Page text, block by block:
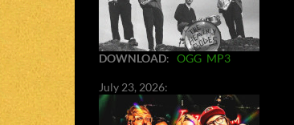
DOWNLOAD: OGG MP3
July 23, 2026: